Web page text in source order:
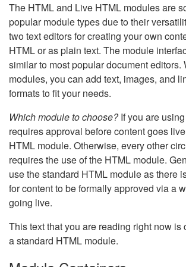
The HTML and Live HTML modules are
popular module types due to their
two text editors for creating your own
HTML or as plain text. The module
similar to most popular document editors.
modules, you can add text, images, and
formats to fit your needs.
Which module to choose?If you are
requires approval before content goes
HTML module. Otherwise, every other
requires the use of the HTML module.
use the standard HTML module as there
for content to be formally approved via a
going live.
This text that you are reading right now is
a standard HTML module.